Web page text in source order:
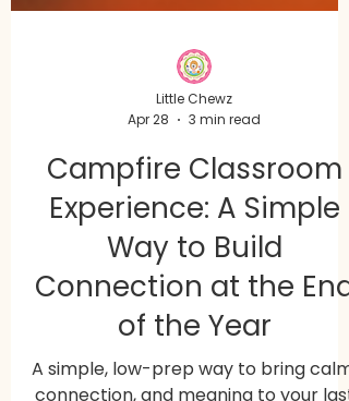
Little Chewz
Apr 28
3 min read
Campfire Classroom
Experience: A Simple
Way to Build
Connection at the End
of the Year